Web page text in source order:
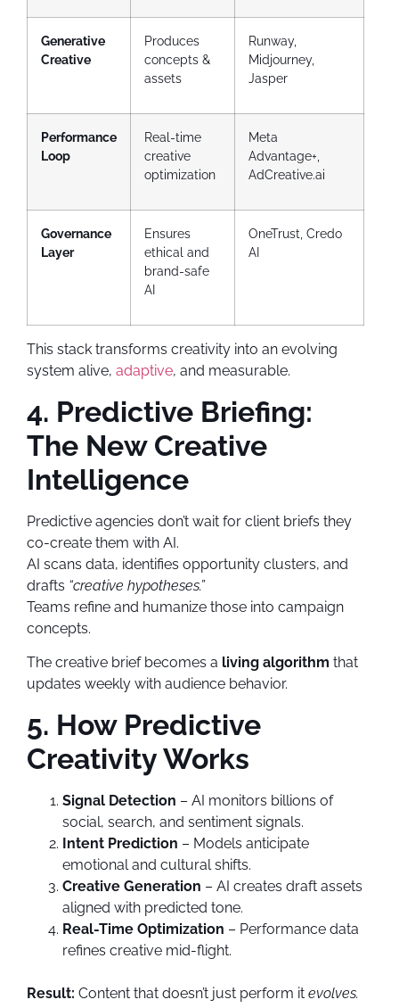
Generative
Creative
Produces
concepts &
assets
Runway,
Midjourney,
Jasper
Performance
Loop
Real-time
creative
optimization
Meta
Advantage+,
AdCreative.ai
Governance
Layer
Ensures
ethical and
brand-safe
AI
OneTrust, Credo
AI
This stack transforms creativity into an evolving
system alive, adaptive, and measurable.
4. Predictive Briefing:
The New Creative
Intelligence
Predictive agencies don’t wait for client briefs they
co-create them with AI.
AI scans data, identifies opportunity clusters, and
drafts “creative hypotheses.”
Teams refine and humanize those into campaign
concepts.
The creative brief becomes a living algorithm that
updates weekly with audience behavior.
5. How Predictive
Creativity Works
Signal Detection – AI monitors billions of
social, search, and sentiment signals.
Intent Prediction – Models anticipate
emotional and cultural shifts.
Creative Generation – AI creates draft assets
aligned with predicted tone.
Real-Time Optimization – Performance data
refines creative mid-flight.
Result: Content that doesn’t just perform it evolves.